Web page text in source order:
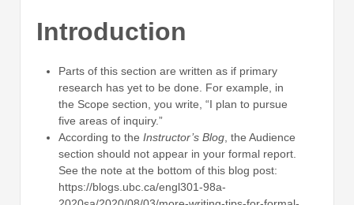
Introduction
Parts of this section are written as if primary
research has yet to be done. For example, in
the Scope section, you write, “I plan to pursue
five areas of inquiry.”
According to the Instructor’s Blog , the Audience
section should not appear in your formal report.
See the note at the bottom of this blog post:
https://blogs.ubc.ca/engl301-98a-